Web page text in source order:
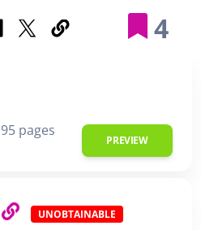
4
pages
PREVIEW
UNOBTAINABLE